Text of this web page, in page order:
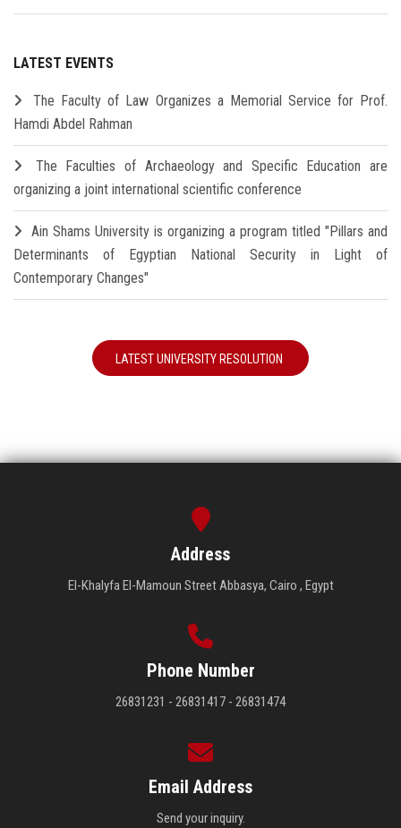
LATEST EVENTS
The Faculty of Law Organizes a Memorial Service for Prof.
Hamdi Abdel Rahman
The Faculties of Archaeology and Specific Education are
organizing a joint international scientific conference
Ain Shams University is organizing a program titled "Pillars and
Determinants of Egyptian National Security in Light of
Contemporary Changes"
LATEST UNIVERSITY RESOLUTION
Address
El-Khalyfa El-Mamoun Street Abbasya, Cairo , Egypt
Phone Number
26831231 - 26831417 - 26831474
Email Address
Send your inquiry.